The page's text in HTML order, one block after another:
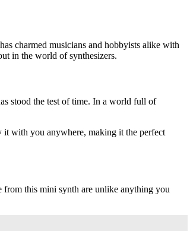
charmed musicians and hobbyists alike with
in the world of synthesizers.
stood the test of time. In a world full of
it with you anywhere, making it the perfect
from this mini synth are unlike anything you